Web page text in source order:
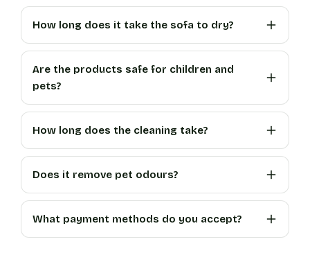
How long does it take the sofa to dry?
Are the products safe for children and
pets?
How long does the cleaning take?
Does it remove pet odours?
What payment methods do you accept?